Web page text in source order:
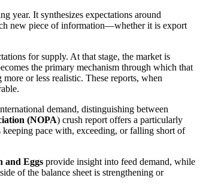
year. It synthesizes expectations around
new piece of information—whether it is export
for supply. At that stage, the market is
the primary mechanism through which that
or less realistic. These reports, when
demand, distinguishing between
(NOPA) crush report offers a particularly
keeping pace with, exceeding, or falling short of
and Eggs provide insight into feed demand, while
of the balance sheet is strengthening or